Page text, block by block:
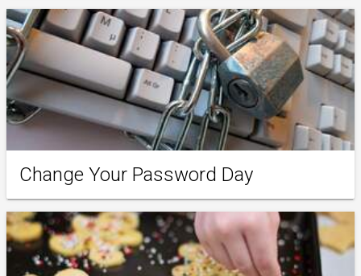
Change Your Password Day